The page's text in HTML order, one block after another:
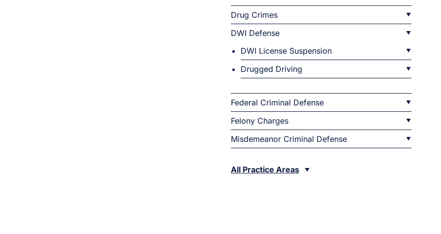
Drug Crimes
DWI Defense
DWI License Suspension
Drugged Driving
Federal Criminal Defense
Felony Charges
Misdemeanor Criminal Defense
All Practice Areas